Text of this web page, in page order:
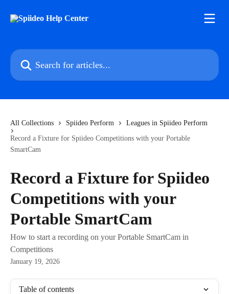
Search for articles...
All Collections Spiideo Perform
Leagues in Spiideo Perform
Record a Fixture for Spiideo Competitions with your Portable
SmartCam
Record a Fixture for Spiideo
Competitions with your
Portable SmartCam
How to start a recording on your Portable SmartCam in
Competitions
January 19, 2026
Table of contents